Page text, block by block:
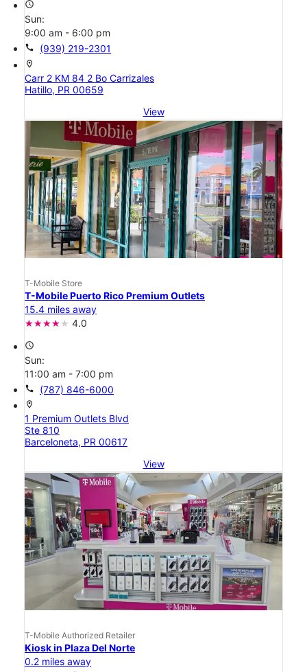
access_time
Sun:
9:00 am - 6:00 pm
call (939) 219-2301
location_on
Carr 2 KM 84 2 Bo Carrizales
Hatillo, PR 00659
View
T-Mobile Store
T-Mobile Puerto Rico Premium Outlets
15.4 miles away
4.0
access_time
Sun:
11:00 am - 7:00 pm
call (787) 846-6000
location_on
1 Premium Outlets Blvd
Ste 810
Barceloneta, PR 00617
View
T-Mobile Authorized Retailer
Kiosk in Plaza Del Norte
0.2 miles away